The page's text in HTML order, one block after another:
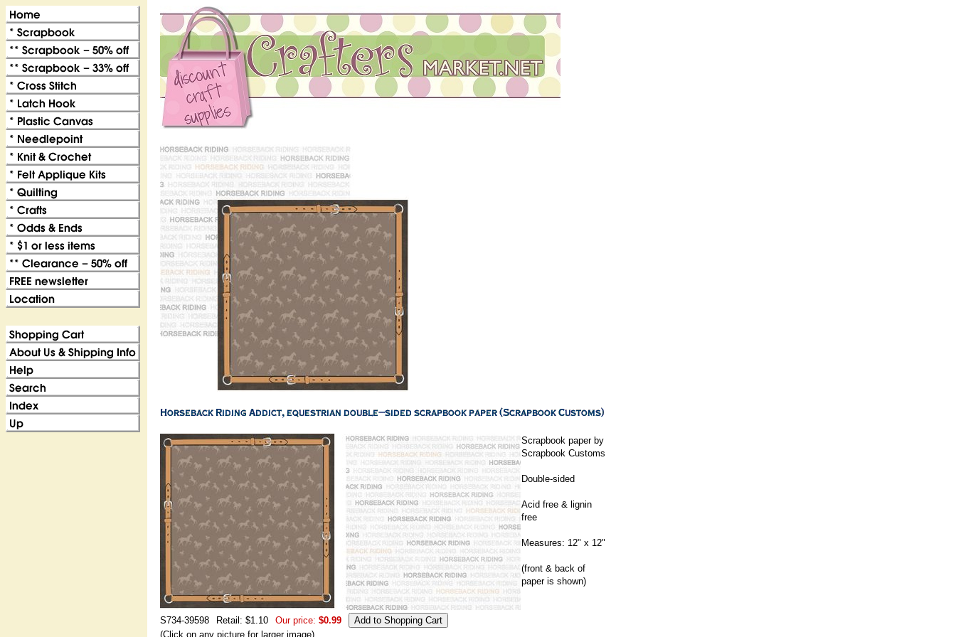
Scrapbook paper by
Scrapbook Customs
Double-sided
Acid free & lignin
free
Measures: 12" x 12"
(front & back of
paper is shown)
S734-39598 Retail: $1.10 Our price: $0.99
(Click on any picture for larger image)